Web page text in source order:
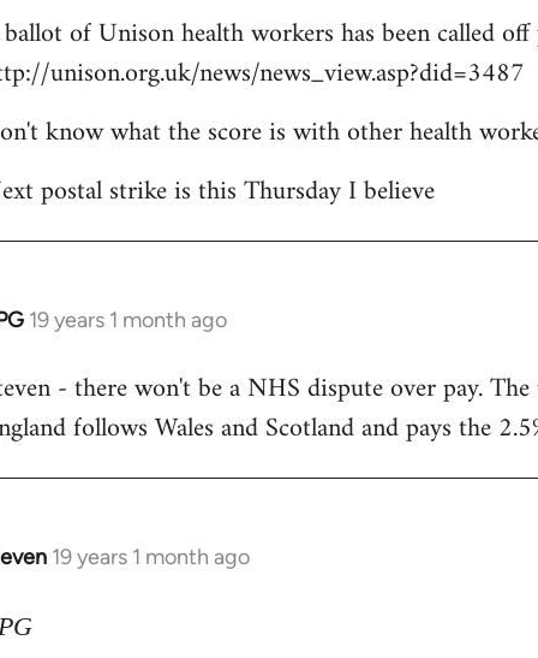
of Unison health workers has been called
unison.org.uk/news/news_view.asp?did=3487
know what the score is with other health
postal strike is this Thursday I believe
19 years 1 month ago
- there won't be a NHS dispute over pay.
follows Wales and Scotland and pays the
19 years 1 month ago